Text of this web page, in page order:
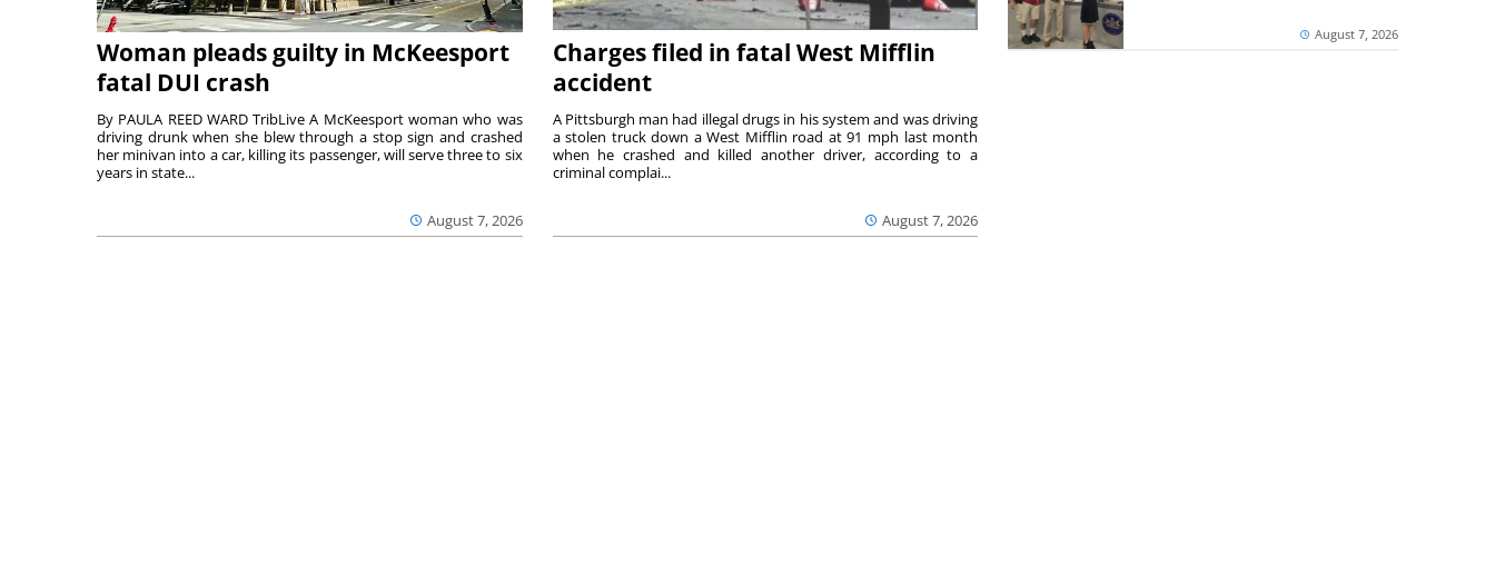
Woman pleads guilty in McKeesport
fatal DUI crash
August 7, 2026
By PAULA REED WARD TribLive A McKeesport woman who was
driving drunk when she blew through a stop sign and crashed
her minivan into a car, killing its passenger, will serve three to six
years in state...
Charges filed in fatal West Mifflin
accident
August 7, 2026
A Pittsburgh man had illegal drugs in his system and was driving
a stolen truck down a West Mifflin road at 91 mph last month
when he crashed and killed another driver, according to a
criminal complai...
August 7, 2026